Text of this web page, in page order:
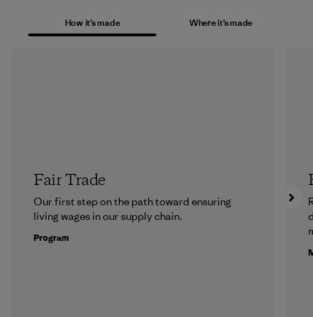
How it’s made Where it’s made
Fair Trade
Our first step on the path toward ensuring
living wages in our supply chain.
Program